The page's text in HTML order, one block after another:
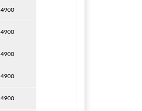
4900
4900
4900
4900
4900